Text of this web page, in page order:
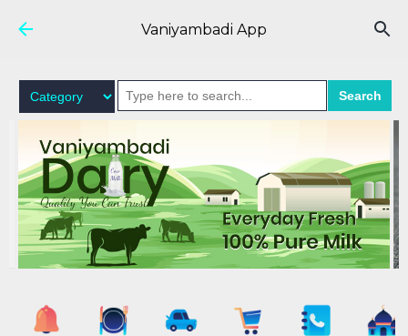
Skip to main content
Vaniyambadi App
Search